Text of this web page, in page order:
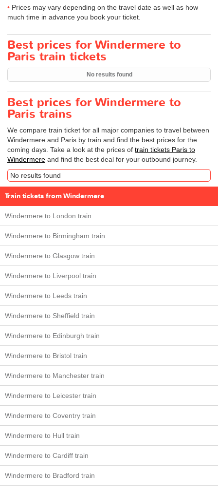
Prices may vary depending on the travel date as well as how
much time in advance you book your ticket.
Best prices for Windermere to
Paris train tickets
No results found
Best prices for Windermere to
Paris trains
We compare train ticket for all major companies to travel between
Windermere and Paris by train and find the best prices for the
coming days. Take a look at the prices of train tickets Paris to
Windermere and find the best deal for your outbound journey.
No results found
Train tickets from Windermere
Windermere to London train
Windermere to Birmingham train
Windermere to Glasgow train
Windermere to Liverpool train
Windermere to Leeds train
Windermere to Sheffield train
Windermere to Edinburgh train
Windermere to Bristol train
Windermere to Manchester train
Windermere to Leicester train
Windermere to Coventry train
Windermere to Hull train
Windermere to Cardiff train
Windermere to Bradford train